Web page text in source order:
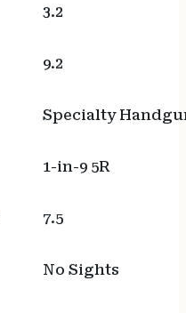
3.2
9.2
Specialty
1-in-9 5R
7.5
No Sights